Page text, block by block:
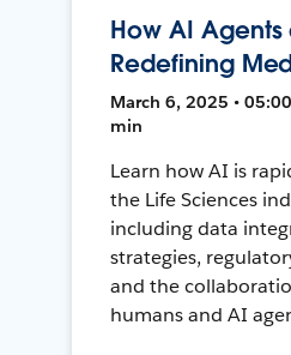
How AI Agents
Redefining
March 6, 2025 •
min
Learn how AI is
the Life Sciences
including data
strategies,
and the
humans and AI